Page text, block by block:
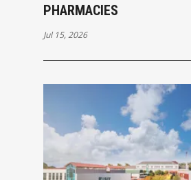
PHARMACIES
Jul 15, 2026